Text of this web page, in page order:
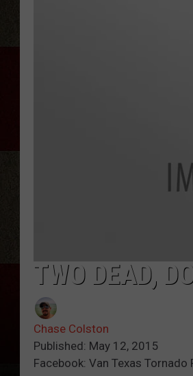
TWO DEAD,
Chase Colston
Published: May 12, 2015
Facebook: Van Texas Tornado